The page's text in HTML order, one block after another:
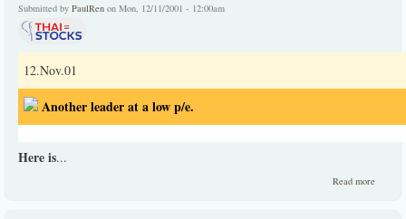
Submitted by PaulRen on Mon, 12/11/2001 - 12:00am
12.Nov.01
Another leader at a low p/e.
Here is...
Read more